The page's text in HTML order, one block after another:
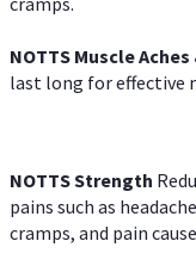
NOTTS Muscle Aches
last long for effective
NOTTS Strength
pains such as
cramps, and pain